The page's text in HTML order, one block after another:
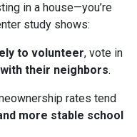
in a house—you’re
study shows:
to volunteer, vote in
their neighbors.
rates tend
more stable school